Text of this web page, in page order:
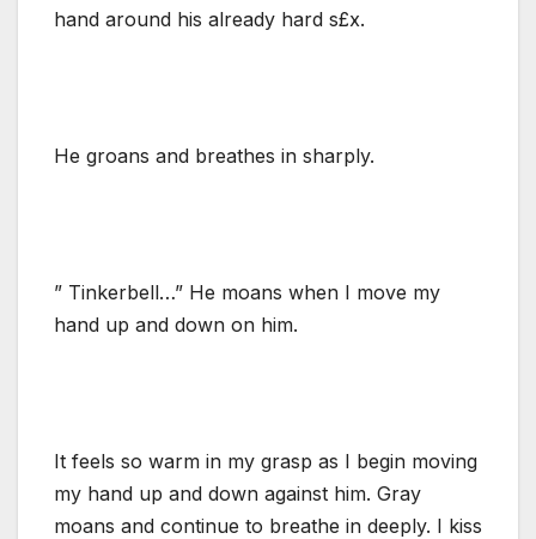
hand around his already hard s£x.
He groans and breathes in sharply.
” Tinkerbell…” He moans when I move my
hand up and down on him.
It feels so warm in my grasp as I begin moving
my hand up and down against him. Gray
moans and continue to breathe in deeply. I kiss